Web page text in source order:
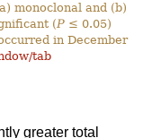
monoclonal and (b)
(P≤ 0.05)
in December
tab
greater total